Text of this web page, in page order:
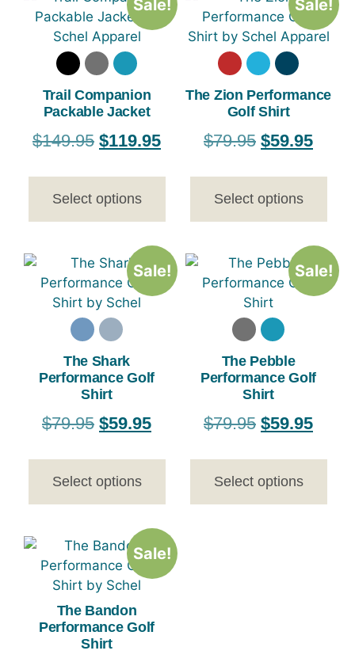
Sale!
Trail Companion
Packable Jacket
$149.95 $119.95
Select options
Sale!
The Zion Performance
Golf Shirt
$79.95 $59.95
Select options
Sale!
The Shark
Performance Golf
Shirt
$79.95 $59.95
Select options
Sale!
The Pebble
Performance Golf
Shirt
$79.95 $59.95
Select options
Sale!
The Bandon
Performance Golf
Shirt